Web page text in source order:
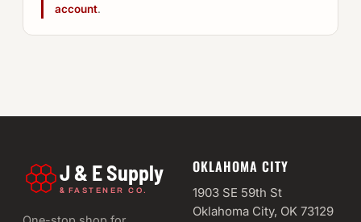
account.
J & E Supply
& FASTENER CO.
OKLAHOMA CITY
1903 SE 59th St
Oklahoma City, OK 73129